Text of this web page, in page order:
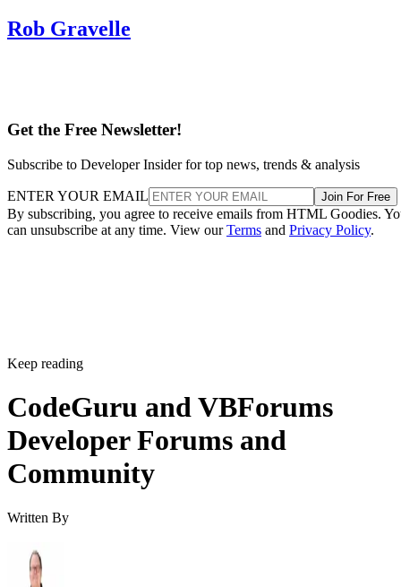
Rob Gravelle
Get the Free Newsletter!
Subscribe to Developer Insider for top news, trends & analysis
ENTER YOUR EMAIL Join For Free
By subscribing, you agree to receive emails from HTML Goodies.
can unsubscribe at any time. View ourTerms and Privacy Policy.
Keep reading
CodeGuru and VBForums
Developer Forums and
Community
Written By